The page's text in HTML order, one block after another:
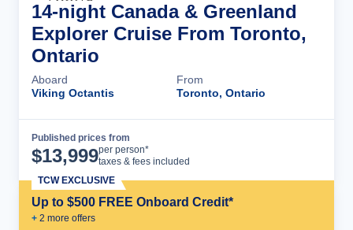
14-night Canada & Greenland
Explorer Cruise From Toronto,
Ontario
Aboard
Viking Octantis
From
Toronto, Ontario
Published prices from
$13,999per person*
taxes & fees included
Up to $500 FREE Onboard Credit*
+ 2 more offers
TCW EXCLUSIVE